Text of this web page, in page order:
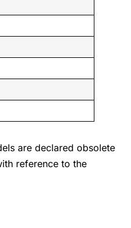
are declared obsolete
reference to the